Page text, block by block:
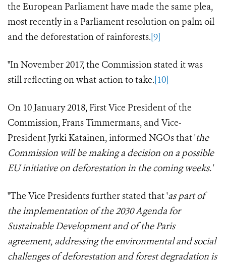
the European Parliament have made the same plea,
most recently in a Parliament resolution on palm oil
and the deforestation of rainforests.[9]
"In November 2017, the Commission stated it was
still reflecting on what action to take.[10]
On 10 January 2018, First Vice President of the
Commission, Frans Timmermans, and Vice-
President Jyrki Katainen, informed NGOs that 'the
Commission will be making a decision on a possible
EU initiative on deforestation in the coming weeks.'
"The Vice Presidents further stated that 'as part of
the implementation of the 2030 Agenda for
Sustainable Development and of the Paris
agreement, addressing the environmental and social
challenges of deforestation and forest degradation is